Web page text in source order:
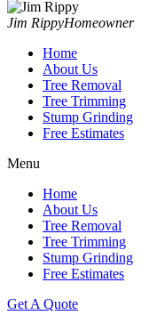
Jim RippyHomeowner
Home
About Us
Tree Removal
Tree Trimming
Stump Grinding
Free Estimates
Menu
Home
About Us
Tree Removal
Tree Trimming
Stump Grinding
Free Estimates
Get A Quote